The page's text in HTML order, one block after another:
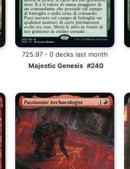
725.97 - 0 decks last month
Majestic Genesis #240